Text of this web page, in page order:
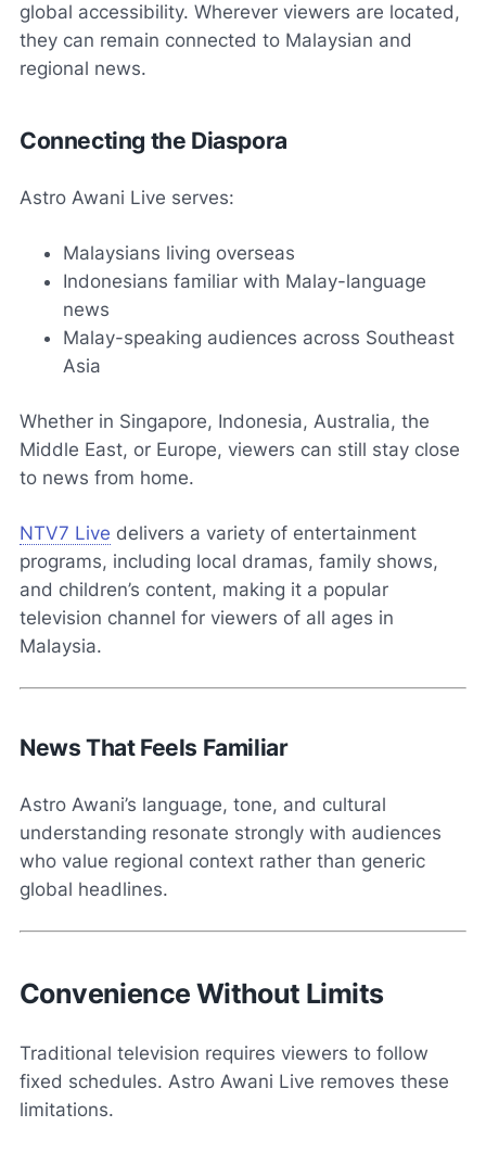
global accessibility. Wherever viewers are located,
they can remain connected to Malaysian and
regional news.
Connecting the Diaspora
Astro Awani Live serves:
Malaysians living overseas
Indonesians familiar with Malay-language
news
Malay-speaking audiences across Southeast
Asia
Whether in Singapore, Indonesia, Australia, the
Middle East, or Europe, viewers can still stay close
to news from home.
NTV7 Live delivers a variety of entertainment
programs, including local dramas, family shows,
and children’s content, making it a popular
television channel for viewers of all ages in
Malaysia.
News That Feels Familiar
Astro Awani’s language, tone, and cultural
understanding resonate strongly with audiences
who value regional context rather than generic
global headlines.
Convenience Without Limits
Traditional television requires viewers to follow
fixed schedules. Astro Awani Live removes these
limitations.